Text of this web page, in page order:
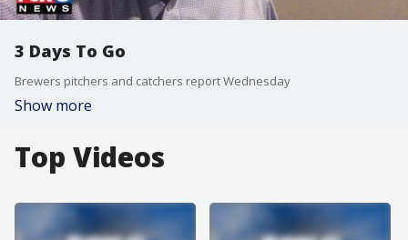
3 Days To Go
Brewers pitchers and catchers report Wednesday
Show more
Top Videos